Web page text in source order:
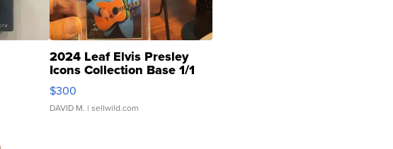
2024 Leaf Elvis Presley
Icons Collection Base 1/1
SSP Clear ...
$300
DAVID M. | sellwild.com